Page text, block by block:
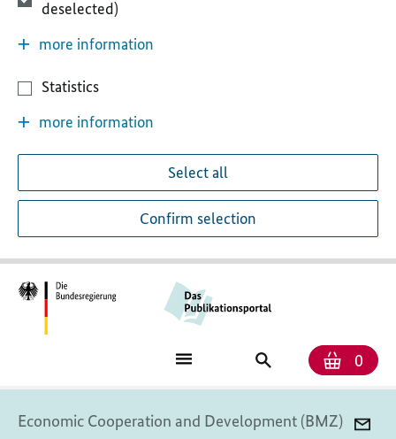
deselected)
more information
Statistics
more information
Select all
Confirm selection
Search
publications
0
Economic Cooperation and Development (BMZ)